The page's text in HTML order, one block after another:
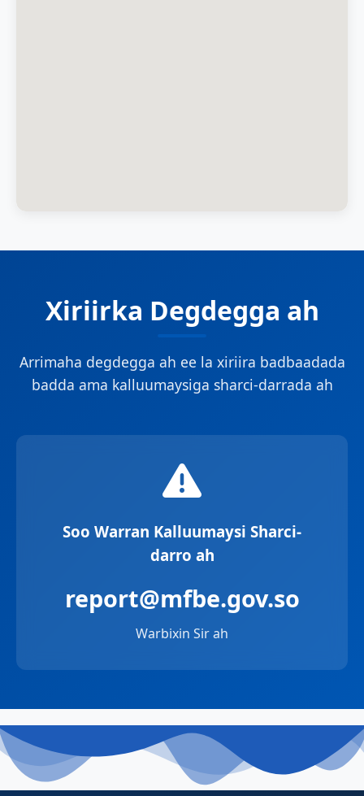
Xiriirka Degdegga ah
Arrimaha degdegga ah ee la xiriira badbaadada
badda ama kalluumaysiga sharci-darrada ah
Soo Warran Kalluumaysi Sharci-
darro ah
report@mfbe.gov.so
Warbixin Sir ah